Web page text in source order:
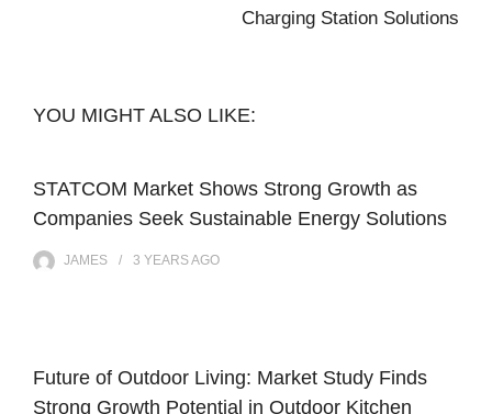
Charging Station Solutions
YOU MIGHT ALSO LIKE:
STATCOM Market Shows Strong Growth as
Companies Seek Sustainable Energy Solutions
JAMES 3 YEARSAGO
Future of Outdoor Living: Market Study Finds
Strong Growth Potential in Outdoor Kitchen